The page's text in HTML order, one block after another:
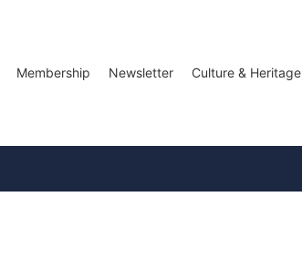
Membership Newsletter Culture & Heritage